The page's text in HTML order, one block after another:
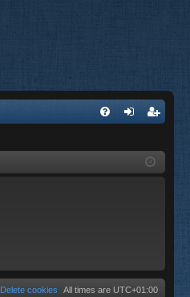
ist
All times are UTC+01:00
Delete cookies